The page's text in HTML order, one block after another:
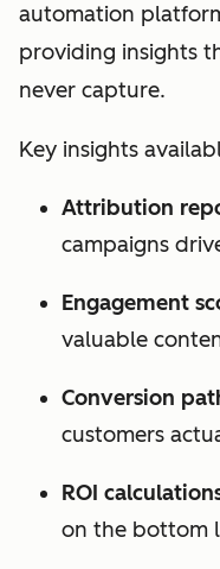
automation
providing insights
never capture.
Key insights
Attribution
campaigns
Engagement
valuable
Conversion
customers
ROI
on the bottom